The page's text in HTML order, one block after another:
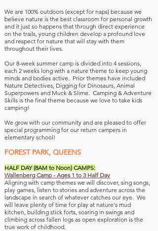
We are 100% outdoors (except for naps) because we
believe nature is the best classroom for personal growth
and it just so happens that through direct experience
on the trails, young children develop a profound love
and respect for nature that will stay with them
throughout their lives.
Our 8-week summer camp is divided into 4 sessions,
each 2 weeks long with a nature theme to keep young
minds and bodies active. Prior themes have included
Nature Detectives, Digging for Dinosaurs, Animal
Superpowers and Muck & Slime. Camping & Adventure
Skills is the final theme because we love to take kids
camping!
We grow with our community and are pleased to offer
special programming for our return campers in
elementary school!
FOREST PARK, QUEENS
HALF DAY (8AM to Noon) CAMPS:
Wallenberg Camp - Ages 1 to 3 Half Day
Aligning with camp themes we will discover, sing songs,
play games, listen to stories and adventure across the
landscape in search of whatever catches our eye. We
will leave plenty of time for play at nature's mud
kitchen, building stick forts, soaring in swings and
climbing across fallen logs as open exploration is the
true work of childhood.